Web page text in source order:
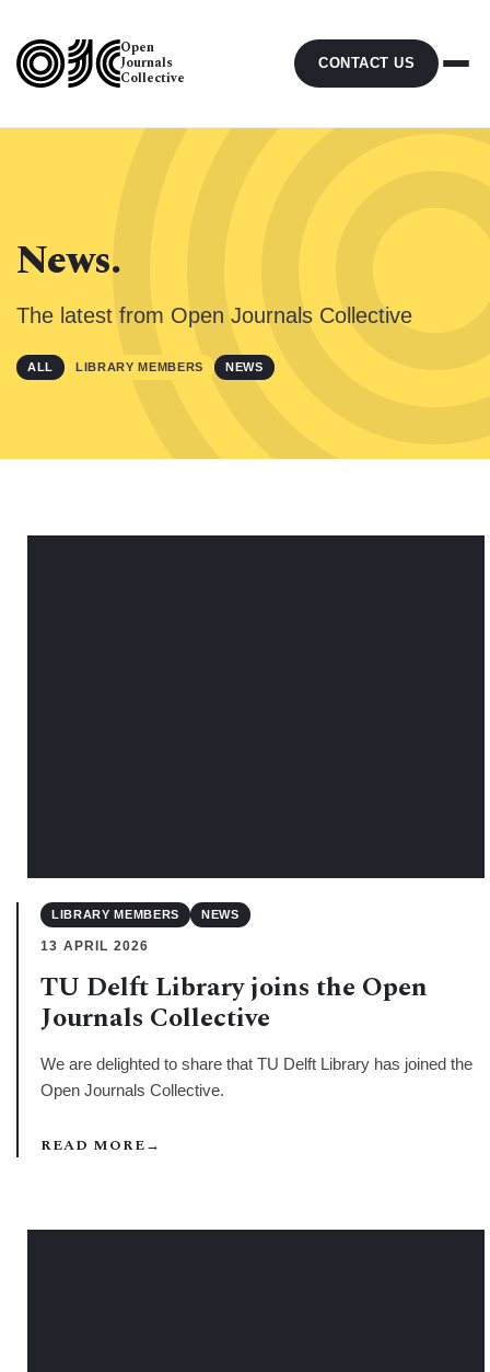
Open
Journals
Collective
CONTACT US
News.
The latest from Open Journals Collective
ALL LIBRARY MEMBERS NEWS
LIBRARY MEMBERS NEWS
13 APRIL 2026
TU Delft Library joins the Open
Journals Collective
We are delighted to share that TU Delft Library has joined the
Open Journals Collective.
READ MORE→